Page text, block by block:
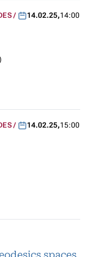
14.02.25,14:00
14.02.25,15:00